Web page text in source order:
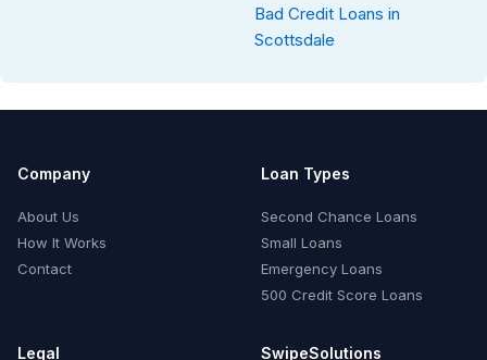
Bad Credit Loans in
Scottsdale
Company
About Us
How It Works
Contact
Loan Types
Second Chance Loans
Small Loans
Emergency Loans
500 Credit Score Loans
Legal SwipeSolutions